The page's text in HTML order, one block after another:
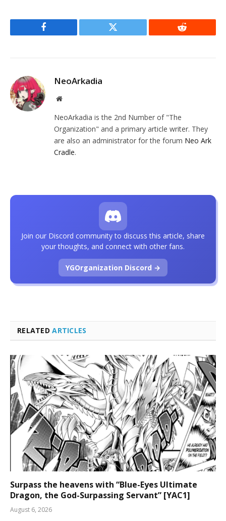
Facebook Twitter Reddit
NeoArkadia
Website
NeoArkadia is the 2nd Number of "The
Organization" and a primary article writer. They
are also an administrator for the forum Neo Ark
Cradle.
RELATEDARTICLES
Surpass the heavens with “Blue-Eyes Ultimate
Dragon, the God-Surpassing Servant” [YAC1]
August 6, 2026
Join our Discord community to discuss this article, share
your thoughts, and connect with other fans.
YGOrganization Discord →